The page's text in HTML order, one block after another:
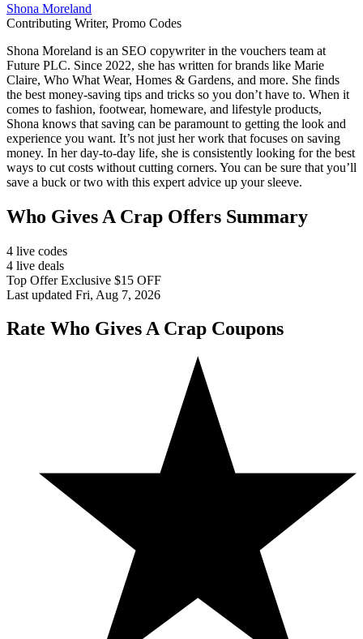
Shona Moreland
Contributing Writer, Promo Codes
Shona Moreland is an SEO copywriter in the vouchers team at
Future PLC. Since 2022, she has written for brands like Marie
Claire, Who What Wear, Homes & Gardens, and more. She finds
the best money-saving tips and tricks so you don’t have to. When it
comes to fashion, footwear, homeware, and lifestyle products,
Shona knows that saving can be paramount to getting the look and
experience you want. It’s not just her work that focuses on saving
money. In her day-to-day life, she is consistently looking for the best
ways to cut costs without cutting corners. You can be sure that you’ll
save a buck or two with this expert advice up your sleeve.
Who Gives A Crap Offers Summary
4 live codes
4 live deals
Top Offer Exclusive $15 OFF
Last updated Fri, Aug 7, 2026
Rate Who Gives A Crap Coupons